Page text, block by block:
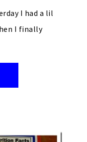
I had a lil
I finally